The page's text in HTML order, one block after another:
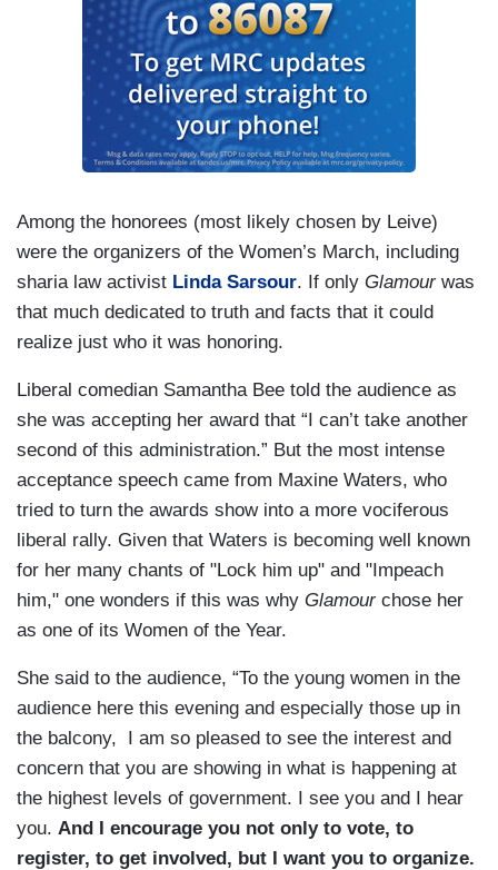
Among the honorees (most likely chosen by Leive)
were the organizers of the Women’s March, including
sharia law activist Linda Sarsour. If only Glamourwas
that much dedicated to truth and facts that it could
realize just who it was honoring.
Liberal comedian Samantha Bee told the audience as
she was accepting her award that “I can’t take another
second of this administration.” But the most intense
acceptance speech came from Maxine Waters, who
tried to turn the awards show into a more vociferous
liberal rally. Given that Waters is becoming well known
for her many chants of "Lock him up" and "Impeach
him," one wonders if this was why Glamourchose her
as one of its Women of the Year.
She said to the audience, “To the young women in the
audience here this evening and especially those up in
the balcony, I am so pleased to see the interest and
concern that you are showing in what is happening at
the highest levels of government. I see you and I hear
you. And I encourage you not only to vote, to
register, to get involved, but I want you to organize.